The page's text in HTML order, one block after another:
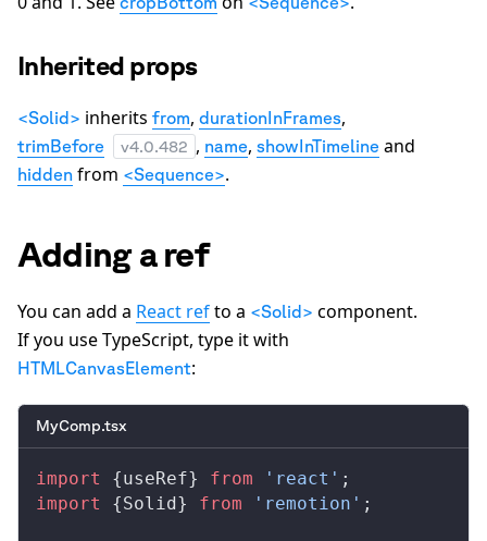
Inherited props
<Solid> inherits from, durationInFrames,
trimBefore v4.0.482 , name, showInTimeline and
hidden from <Sequence>.
Adding a ref
You can add a React refto a <Solid> component.
If you use TypeScript, type it with
HTMLCanvasElement:
MyComp.tsx
import {useRef} from 'react' ;
import
{Solid} from 'remotion' ;